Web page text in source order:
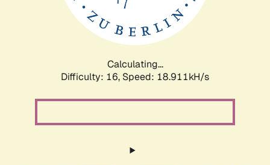
Calculating...
Difficulty: 16, Speed: 18.911kH/s